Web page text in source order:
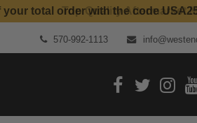
Top Quality Aftermarket
your total order with the code
570-992-1113